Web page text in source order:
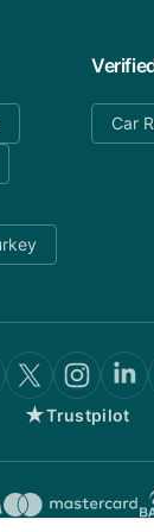
Car
★Trustpilot